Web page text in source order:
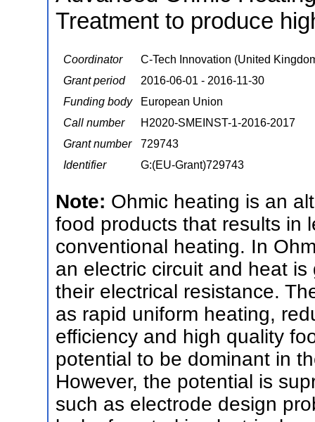
Treatment to produce
Coordinator
C-Tech Innovation (United
Grant period
2016-06-01 - 2016-11-30
Funding body
European Union
Call number
H2020-SMEINST-1-2016-2017
Grant number
729743
Identifier
G:(EU-Grant)729743
Note: Ohmic heating is an
food products that results in
conventional heating. In
an electric circuit and heat
their electrical resistance.
as rapid uniform heating,
efficiency and high quality
potential to be dominant in
However, the potential is
such as electrode design